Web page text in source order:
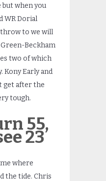
but when you
WR Dorial
to we will
Beckham
two of which
Kony Early and
get after the
tough.
55,
23
where
the tide. Chris